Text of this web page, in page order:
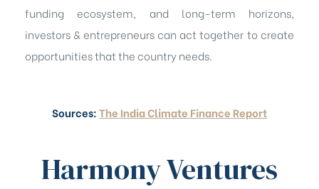
funding ecosystem, and long-term horizons,
investors & entrepreneurs can act together to create
opportunities that the country needs.
Sources:The India Climate Finance Report
Harmony Ventures